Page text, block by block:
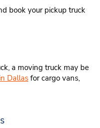
book your pickup truck
a moving truck may be
Dallas for cargo vans,